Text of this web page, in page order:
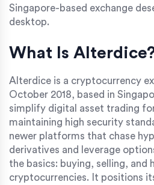
Singapore-based exchange
desktop.
What Is
Alterdice is a cryptocurrency
October 2018, based in
simplify digital asset trading
maintaining high security
newer platforms that chase
derivatives and leverage
the basics: buying, selling, and
cryptocurrencies. It positions